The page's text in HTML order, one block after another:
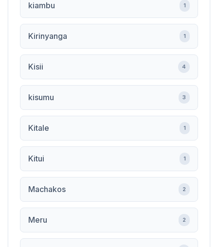
kiambu 1
Kirinyanga 1
Kisii 4
kisumu 3
Kitale 1
Kitui 1
Machakos 2
Meru 2